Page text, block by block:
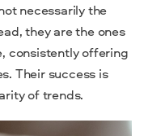
necessarily the
they are the ones
consistently offering
Their success is
of trends.